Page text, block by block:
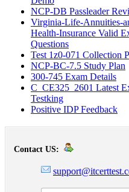
NCP-DB Passleader
Virginia-Life-Annuities-
Health-Insurance Valid
Questions
Test 1z0-071 Collection
NCP-BC-7.5 Study Plan
300-745 Exam Details
C_CE325_2601 Latest
Testking
Positive IDP Feedback
Contact US: